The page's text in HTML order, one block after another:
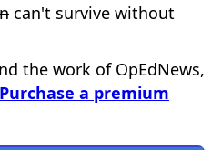
can't survive without
the work of OpEdNews,
Purchase a premium